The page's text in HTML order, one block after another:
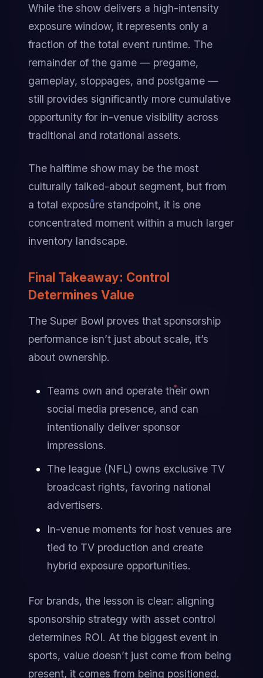
While the show delivers a high-intensity
exposure window, it represents only a
fraction of the total event runtime. The
remainder of the game — pregame,
gameplay, stoppages, and postgame —
still provides significantly more cumulative
opportunity for in-venue visibility across
traditional and rotational assets.
The halftime show may be the most
culturally talked-about segment, but from
a total exposure standpoint, it is one
concentrated moment within a much larger
inventory landscape.
Final Takeaway: Control
Determines Value
The Super Bowl proves that sponsorship
performance isn’t just about scale, it’s
about ownership.
Teams own and operate their own
social media presence, and can
intentionally deliver sponsor
impressions.
The league (NFL) owns exclusive TV
broadcast rights, favoring national
advertisers.
In-venue moments for host venues are
tied to TV production and create
hybrid exposure opportunities.
For brands, the lesson is clear: aligning
sponsorship strategy with asset control
determines ROI. At the biggest event in
sports, value doesn’t just come from being
present, it comes from being positioned.